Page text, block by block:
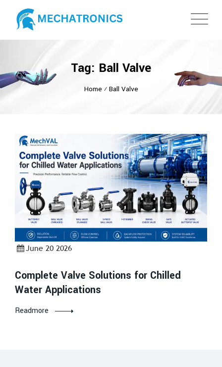
Tag: Ball Valve
Home ⁄ Ball Valve
June 20 2026
Complete Valve Solutions for Chilled
Water Applications
Readmore